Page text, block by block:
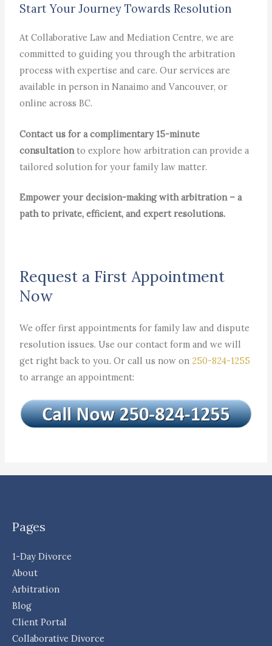
Start Your Journey Towards Resolution
At Collaborative Law and Mediation Centre, we are
committed to guiding you through the arbitration
process with expertise and care. Our services are
available in person in Nanaimo and Vancouver, or
online across BC.
Contact us for a complimentary 15-minute
consultation to explore how arbitration can provide a
tailored solution for your family law matter.
Empower your decision-making with arbitration – a
path to private, efficient, and expert resolutions.
Request a First Appointment
Now
We offer first appointments for family law and dispute
resolution issues. Use our contact form and we will
get right back to you. Or call us now on 250-824-1255
to arrange an appointment:
Pages
1-Day Divorce
About
Arbitration
Blog
Client Portal
Collaborative Divorce